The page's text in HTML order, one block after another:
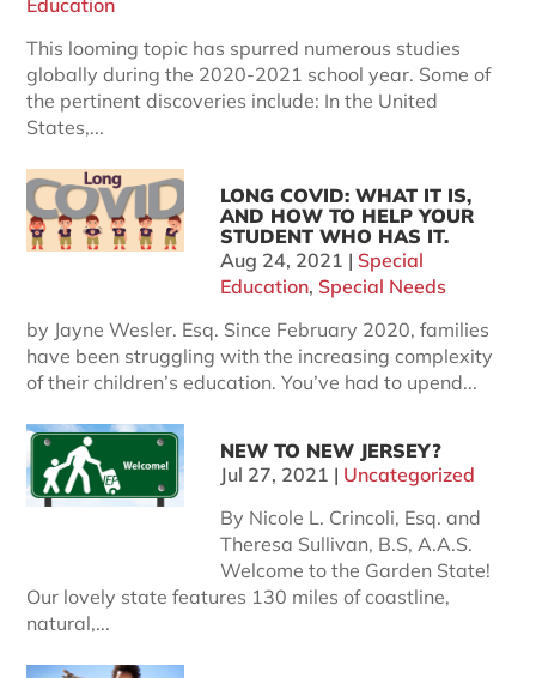
Education
This looming topic has spurred numerous studies
globally during the 2020-2021 school year. Some of
the pertinent discoveries include: In the United
States,...
LONG COVID: WHAT IT IS,
AND HOW TO HELP YOUR
STUDENT WHO HAS IT.
Aug 24, 2021 | Special
Education, Special Needs
by Jayne Wesler. Esq. Since February 2020, families
have been struggling with the increasing complexity
of their children’s education. You’ve had to upend...
NEW TO NEW JERSEY?
Jul 27, 2021 | Uncategorized
By Nicole L. Crincoli, Esq. and
Theresa Sullivan, B.S, A.A.S.
Welcome to the Garden State!
Our lovely state features 130 miles of coastline,
natural,...